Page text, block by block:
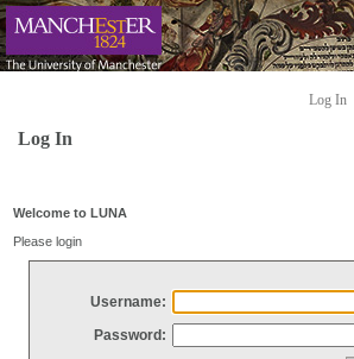
Log In
Log In
Welcome to LUNA
Please login
Username:
Password: